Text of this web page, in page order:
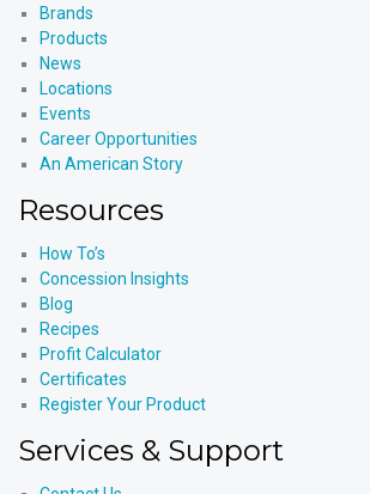
Brands
Products
News
Locations
Events
Career Opportunities
An American Story
Resources
How To’s
Concession Insights
Blog
Recipes
Profit Calculator
Certificates
Register Your Product
Services & Support